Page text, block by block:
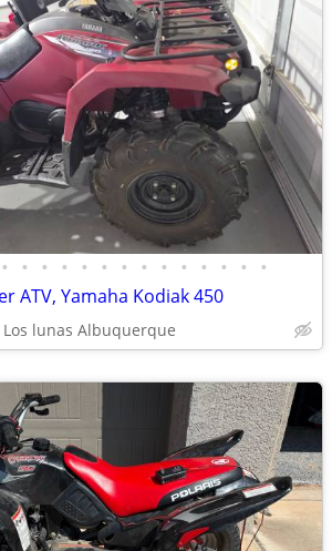
• • • • • • • • • • • • • •
ATV, Yamaha Kodiak 450
Los lunas Albuquerque